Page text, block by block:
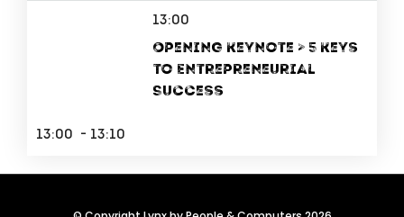
13:00
Opening Keynote > 5 Keys
to Entrepreneurial
Success
13:00 - 13:10